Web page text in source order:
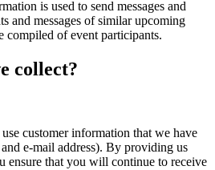
is used to send messages and
and messages of similar upcoming
compiled of event participants.
collect?
customer information that we have
e-mail address). By providing us
ensure that you will continue to receive